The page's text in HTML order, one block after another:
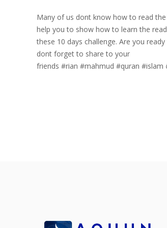
Many of us dont know how to read
help you to show how to learn the
these 10 days challenge. Are you
dont forget to share to your
friends #rian #mahmud #quran #islam